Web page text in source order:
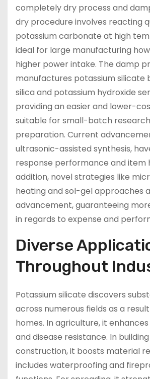
completely dry process and
dry procedure involves reacting
potassium carbonate at high
ideal for large manufacturing
higher power intake. The damp
manufactures potassium silicate
silica and potassium hydroxide
providing an easier and lower-
suitable for small-batch
preparation. Current
ultrasonic-assisted synthesis,
response performance and item
addition, novel strategies like
heating and sol-gel approaches
advancement, guaranteeing
in regards to expense and
Diverse
Throughout
Potassium silicate discovers
across numerous fields as a
homes. In agriculture, it
and disease resistance. In
construction, it boosts material
includes waterproofing and